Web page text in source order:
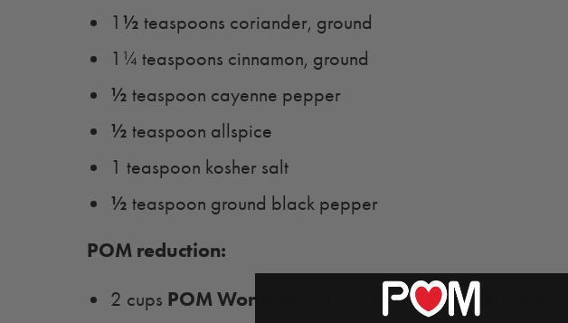
1 ½ teaspoons coriander, ground
1¼ teaspoons cinnamon, ground
½ teaspoon cayenne pepper
½ teaspoon allspice
1 teaspoon kosher salt
½ teaspoon ground black pepper
POM reduction:
2 cups POM Wonderful 100% Pomegranate Juice